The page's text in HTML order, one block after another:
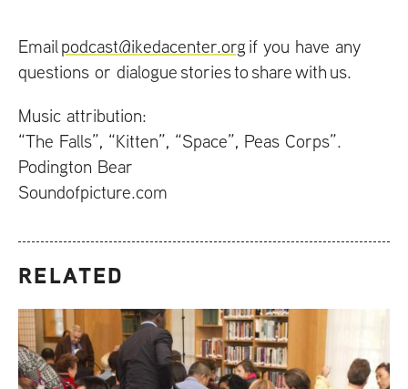
Emailpodcast@ikedacenter.org if you have any
questions or dialogue stories to share with us.
Music attribution:
“The Falls”, “Kitten”, “Space”, Peas Corps”.
Podington Bear
Soundofpicture.com
RELATED